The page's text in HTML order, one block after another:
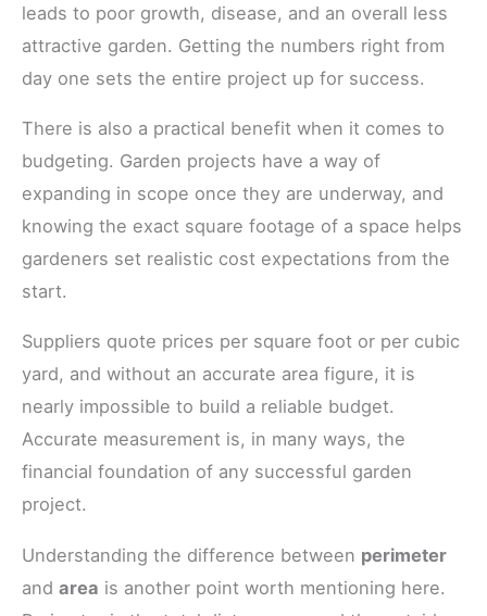
leads to poor growth, disease, and an overall less
attractive garden. Getting the numbers right from
day one sets the entire project up for success.
There is also a practical benefit when it comes to
budgeting. Garden projects have a way of
expanding in scope once they are underway, and
knowing the exact square footage of a space helps
gardeners set realistic cost expectations from the
start.
Suppliers quote prices per square foot or per cubic
yard, and without an accurate area figure, it is
nearly impossible to build a reliable budget.
Accurate measurement is, in many ways, the
financial foundation of any successful garden
project.
Understanding the difference between perimeter
and area is another point worth mentioning here.